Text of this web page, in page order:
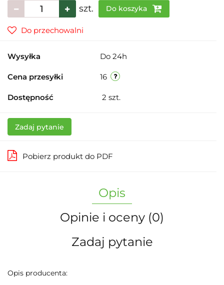
szt. Do koszyka
Do przechowalni
Wysyłka Do 24h
Cena przesyłki 16
Dostępność 2 szt.
Zadaj pytanie
Pobierz produkt do PDF
Opis
Opinie i oceny (0)
Zadaj pytanie
Opis producenta: